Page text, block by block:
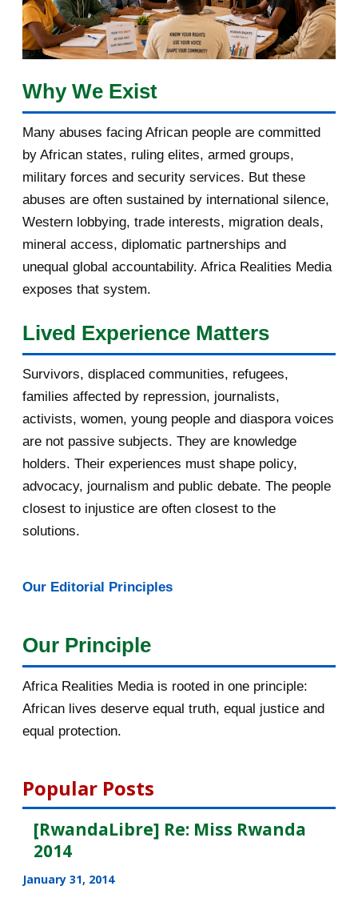
2017 5
March 2017 1
February 2017
3
2016
November 2016
October 2016
September 2016 3
July 2016
June 2016
May 2016
April 2016
March 2016 15
December 2015
November 2015 56
October 2015 55
August 2015
July 2015
Why We Exist
Many abuses facing African people are committed
by African states, ruling elites, armed groups,
military forces and security services. But these
abuses are often sustained by international silence,
Western lobbying, trade interests, migration deals,
mineral access, diplomatic partnerships and
unequal global accountability. Africa Realities Media
exposes that system.
Lived Experience Matters
Survivors, displaced communities, refugees,
families affected by repression, journalists,
activists, women, young people and diaspora voices
are not passive subjects. They are knowledge
holders. Their experiences must shape policy,
advocacy, journalism and public debate. The people
closest to injustice are often closest to the
solutions.
Our Editorial Principles
Our Principle
Africa Realities Media is rooted in one principle:
African lives deserve equal truth, equal justice and
equal protection.
Popular Posts
[RwandaLibre] Re: Miss Rwanda
2014
January 31, 2014